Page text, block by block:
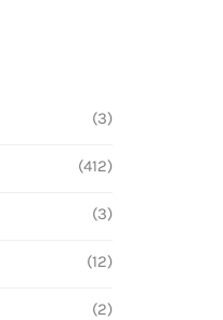
(3)
(412)
(3)
(12)
(2)